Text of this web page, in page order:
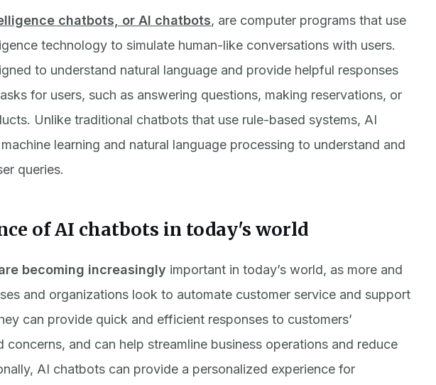
chatbots, or AI chatbots, are computer programs that use
technology to simulate human-like conversations with users.
to understand natural language and provide helpful responses
for users, such as answering questions, making reservations, or
Unlike traditional chatbots that use rule-based systems, AI
learning and natural language processing to understand and
queries.
of AI chatbots in today's world
becoming increasingly important in today’s world, as more and
and organizations look to automate customer service and support
can provide quick and efficient responses to customers’
concerns, and can help streamline business operations and reduce
AI chatbots can provide a personalized experience for